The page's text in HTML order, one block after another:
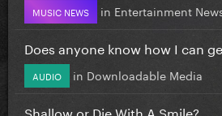
MUSIC NEWS in Entertainment
Does anyone know how I can
AUDIO in Downloadable Media
Shallow or Die With A Smile?